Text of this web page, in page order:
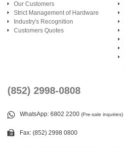
Our Customers
Strict Management of Hardware
Industry's Recognition
Customers Quotes
(852) 2998-0808
WhatsApp: 6802 2200 (Pre-sale inquiries)
Fax: (852) 2998 0800